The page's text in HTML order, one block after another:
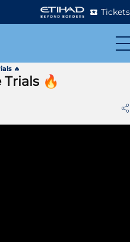
Tickets
🔥
Trials 🔥